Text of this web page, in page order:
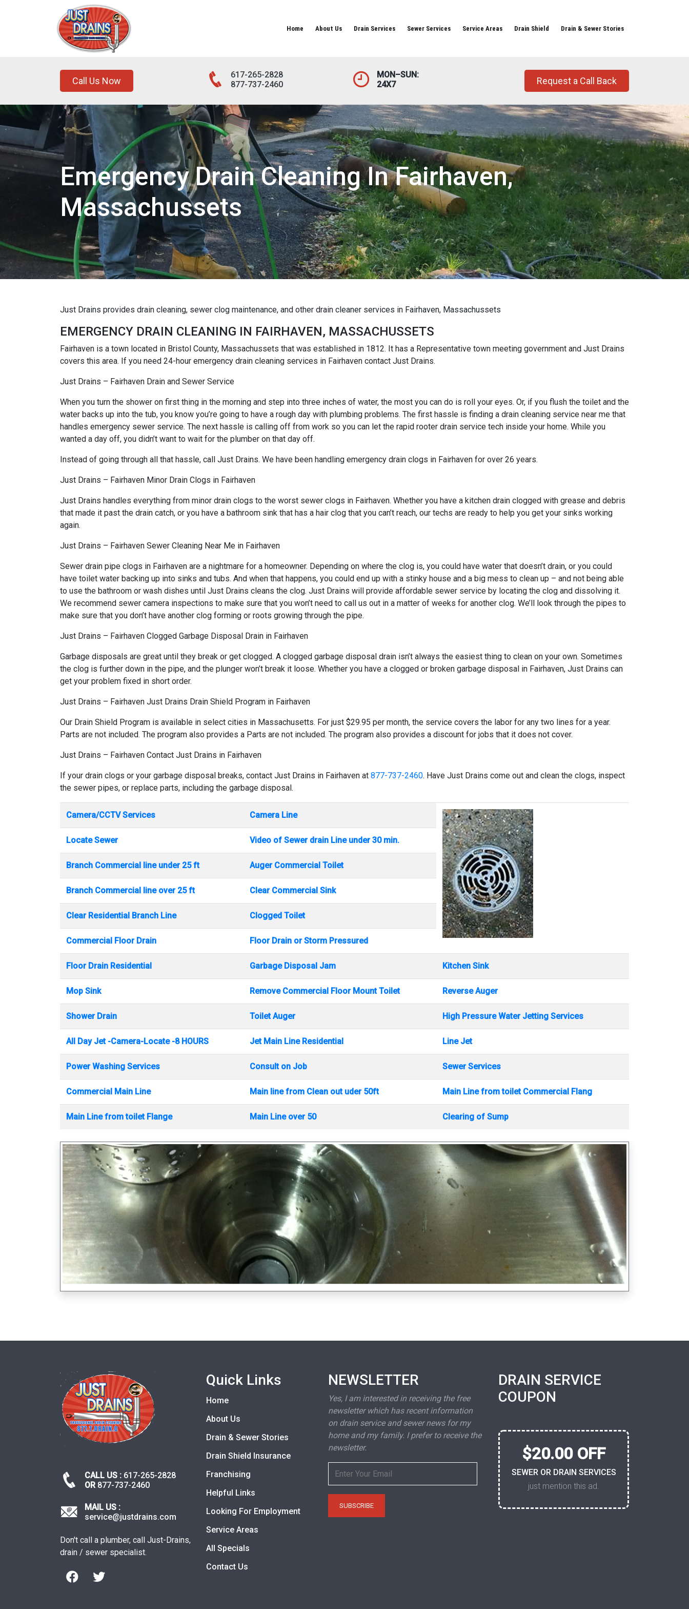
Home About Us Drain Services Sewer Services Service Areas Drain Shield Drain & Sewer Stories
Call Us Now
617-265-2828
877-737-2460
MON–SUN:
24X7
Request a Call Back
Emergency Drain Cleaning In Fairhaven,
Massachussets
Just Drains provides drain cleaning, sewer clog maintenance, and other drain cleaner services in Fairhaven, Massachussets
EMERGENCY DRAIN CLEANING IN FAIRHAVEN, MASSACHUSSETS
Fairhaven is a town located in Bristol County, Massachussets that was established in 1812. It has a Representative town meeting government and Just Drains
covers this area. If you need 24-hour emergency drain cleaning services in Fairhaven contact Just Drains.
Just Drains – Fairhaven Drain and Sewer Service
When you turn the shower on first thing in the morning and step into three inches of water, the most you can do is roll your eyes. Or, if you flush the toilet and the
water backs up into the tub, you know you’re going to have a rough day with plumbing problems. The first hassle is finding a drain cleaning service near me that
handles emergency sewer service. The next hassle is calling off from work so you can let the rapid rooter drain service tech inside your home. While you
wanted a day off, you didn’t want to wait for the plumber on that day off.
Instead of going through all that hassle, call Just Drains. We have been handling emergency drain clogs in Fairhaven for over 26 years.
Just Drains – Fairhaven Minor Drain Clogs in Fairhaven
Just Drains handles everything from minor drain clogs to the worst sewer clogs in Fairhaven. Whether you have a kitchen drain clogged with grease and debris
that made it past the drain catch, or you have a bathroom sink that has a hair clog that you can’t reach, our techs are ready to help you get your sinks working
again.
Just Drains – Fairhaven Sewer Cleaning Near Me in Fairhaven
Sewer drain pipe clogs in Fairhaven are a nightmare for a homeowner. Depending on where the clog is, you could have water that doesn’t drain, or you could
have toilet water backing up into sinks and tubs. And when that happens, you could end up with a stinky house and a big mess to clean up – and not being able
to use the bathroom or wash dishes until Just Drains cleans the clog. Just Drains will provide affordable sewer service by locating the clog and dissolving it.
We recommend sewer camera inspections to make sure that you won’t need to call us out in a matter of weeks for another clog. We’ll look through the pipes to
make sure that you don’t have another clog forming or roots growing through the pipe.
Just Drains – Fairhaven Clogged Garbage Disposal Drain in Fairhaven
Garbage disposals are great until they break or get clogged. A clogged garbage disposal drain isn’t always the easiest thing to clean on your own. Sometimes
the clog is further down in the pipe, and the plunger won’t break it loose. Whether you have a clogged or broken garbage disposal in Fairhaven, Just Drains can
get your problem fixed in short order.
Just Drains – Fairhaven Just Drains Drain Shield Program in Fairhaven
Our Drain Shield Program is available in select cities in Massachusetts. For just $29.95 per month, the service covers the labor for any two lines for a year.
Parts are not included. The program also provides a Parts are not included. The program also provides a discount for jobs that it does not cover.
Just Drains – Fairhaven Contact Just Drains in Fairhaven
If your drain clogs or your garbage disposal breaks, contact Just Drains in Fairhaven at 877-737-2460. Have Just Drains come out and clean the clogs, inspect
the sewer pipes, or replace parts, including the garbage disposal.
Camera/CCTV Services Camera Line
Locate Sewer Video of Sewer drain Line under 30 min.
Branch Commercial line under 25 ft Auger Commercial Toilet
Branch Commercial line over 25 ft Clear Commercial Sink
Clear Residential Branch Line Clogged Toilet
Commercial Floor Drain Floor Drain or Storm Pressured
Floor Drain Residential Garbage Disposal Jam Kitchen Sink
Mop Sink Remove Commercial Floor Mount Toilet Reverse Auger
Shower Drain Toilet Auger High Pressure Water Jetting Services
All Day Jet -Camera-Locate -8 HOURS Jet Main Line Residential Line Jet
Power Washing Services Consult on Job Sewer Services
Commercial Main Line Main line from Clean out uder 50ft Main Line from toilet Commercial Flang
Main Line from toilet Flange Main Line over 50 Clearing of Sump
CALL US : 617-265-2828
OR 877-737-2460
MAIL US :
service@justdrains.com
Don't call a plumber, call Just-Drains,
drain / sewer specialist.
Quick Links
Home
About Us
Drain & Sewer Stories
Drain Shield Insurance
Franchising
Helpful Links
Looking For Employment
Service Areas
All Specials
Contact Us
NEWSLETTER
Yes, I am interested in receiving the free
newsletter which has recent information
on drain service and sewer news for my
home and my family. I prefer to receive the
newsletter.
DRAIN SERVICE
COUPON
$20.00 OFF
SEWER OR DRAIN SERVICES
just mention this ad.